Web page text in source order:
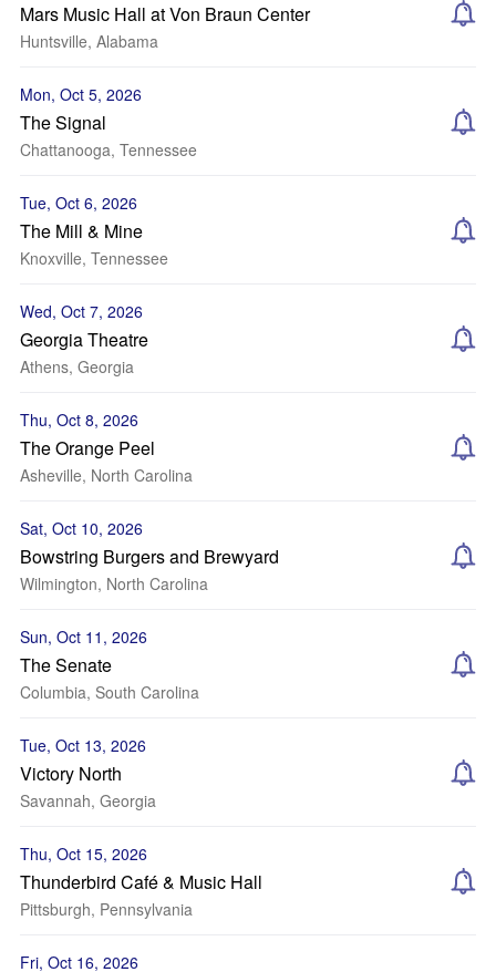
Mars Music Hall at Von Braun Center
Huntsville, Alabama
Mon, Oct 5, 2026
The Signal
Chattanooga, Tennessee
Tue, Oct 6, 2026
The Mill & Mine
Knoxville, Tennessee
Wed, Oct 7, 2026
Georgia Theatre
Athens, Georgia
Thu, Oct 8, 2026
The Orange Peel
Asheville, North Carolina
Sat, Oct 10, 2026
Bowstring Burgers and Brewyard
Wilmington, North Carolina
Sun, Oct 11, 2026
The Senate
Columbia, South Carolina
Tue, Oct 13, 2026
Victory North
Savannah, Georgia
Thu, Oct 15, 2026
Thunderbird Café & Music Hall
Pittsburgh, Pennsylvania
Fri, Oct 16, 2026